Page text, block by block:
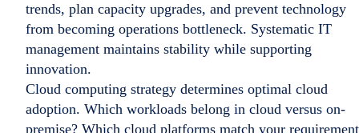
trends, plan capacity upgrades, and prevent technology
from becoming operations bottleneck. Systematic IT
management maintains stability while supporting
innovation.
Cloud computing strategy determines optimal cloud
adoption. Which workloads belong in cloud versus on-
premise? Which cloud platforms match your